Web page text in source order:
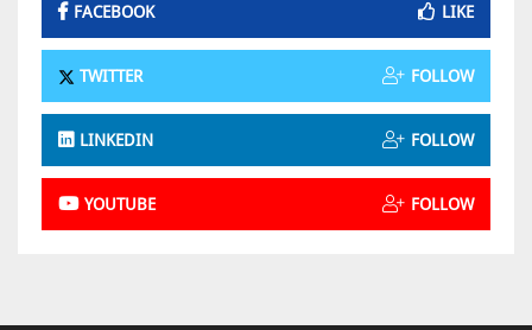
FACEBOOK LIKE
TWITTER FOLLOW
LINKEDIN FOLLOW
YOUTUBE FOLLOW